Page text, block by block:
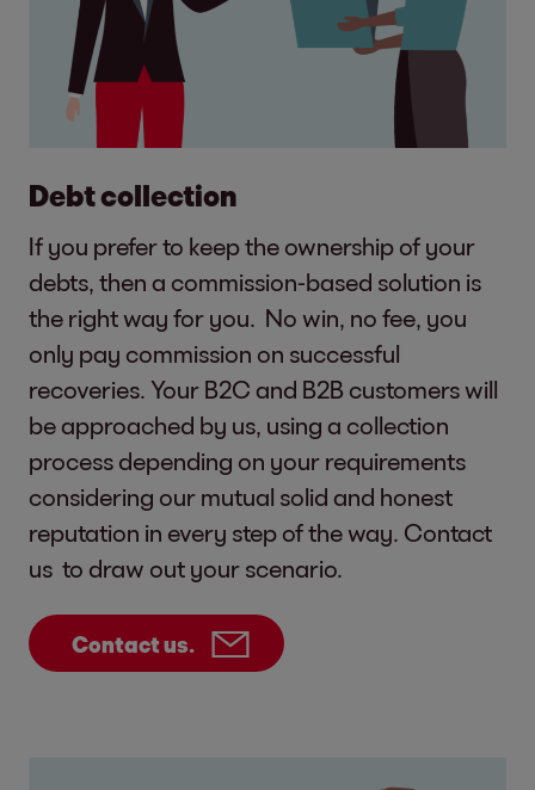
Debt collection
If you prefer to keep the ownership of your
debts, then a commission-based solution is
the right way for you. No win, no fee, you
only pay commission on successful
recoveries. Your B2C and B2B customers will
be approached by us, using a collection
process depending on your requirements
considering our mutual solid and honest
reputation in every step of the way. Contact
us to draw out your scenario.
Contact us.